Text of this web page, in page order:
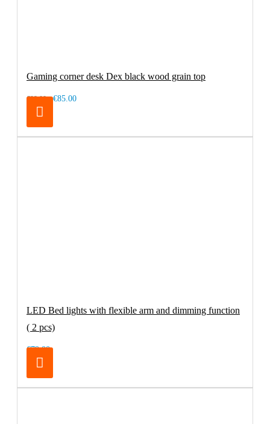
Gaming corner desk Dex black wood grain top
€99.00 €85.00
LED Bed lights with flexible arm and dimming function
( 2 pcs)
€79.00